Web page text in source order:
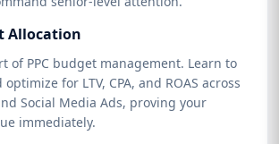
Allocation
of PPC budget management. Learn to
for LTV, CPA, and ROAS across
Social Media Ads, proving your
immediately.